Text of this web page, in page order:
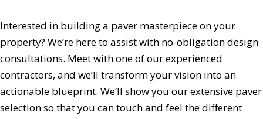
Interested in building a paver masterpiece on your
property? We’re here to assist with no-obligation design
consultations. Meet with one of our experienced
contractors, and we’ll transform your vision into an
actionable blueprint. We’ll show you our extensive paver
selection so that you can touch and feel the different